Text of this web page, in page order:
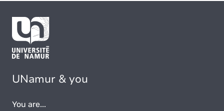
UNamur & you
You are...